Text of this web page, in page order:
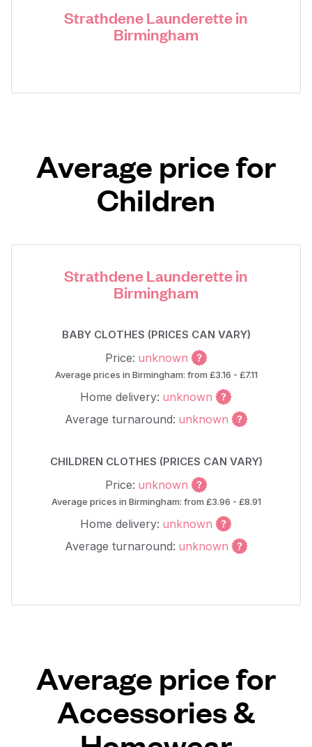
Strathdene Launderette in
Birmingham
Average price for
Children
Strathdene Launderette in
Birmingham
BABY CLOTHES (PRICES CAN VARY)
Price: unknown
Average prices in Birmingham: from £3.16 - £7.11
Home delivery: unknown
Average turnaround: unknown
CHILDREN CLOTHES (PRICES CAN VARY)
Price: unknown
Average prices in Birmingham: from £3.96 - £8.91
Home delivery: unknown
Average turnaround: unknown
Average price for
Accessories &